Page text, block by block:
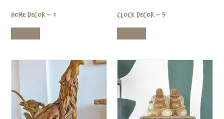
Home Decor – 1 Clock Decor – 5